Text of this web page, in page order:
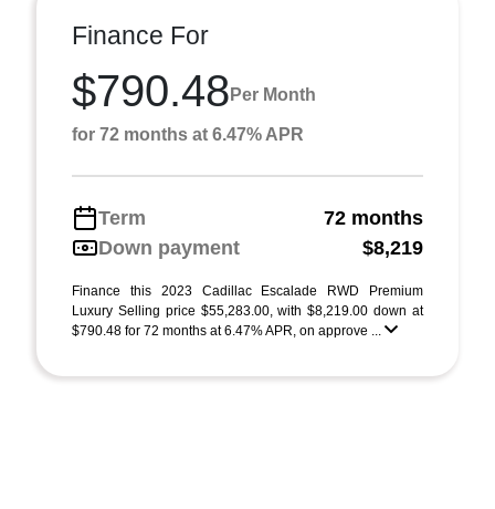
Finance For
$790.48 Per Month
for 72 months at 6.47% APR
Term
72 months
Down payment
$8,219
Finance this 2023 Cadillac Escalade RWD Premium
Luxury Selling price $55,283.00, with $8,219.00 down at
$790.48 for 72 months at 6.47% APR, on approve ...